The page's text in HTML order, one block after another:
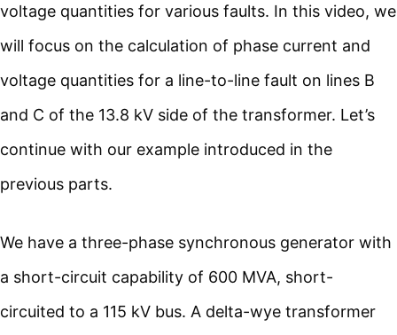
voltage quantities for various faults. In this video, we
will focus on the calculation of phase current and
voltage quantities for a line-to-line fault on lines B
and C of the 13.8 kV side of the transformer. Let’s
continue with our example introduced in the
previous parts.
We have a three-phase synchronous generator with
a short-circuit capability of 600 MVA, short-
circuited to a 115 kV bus. A delta-wye transformer